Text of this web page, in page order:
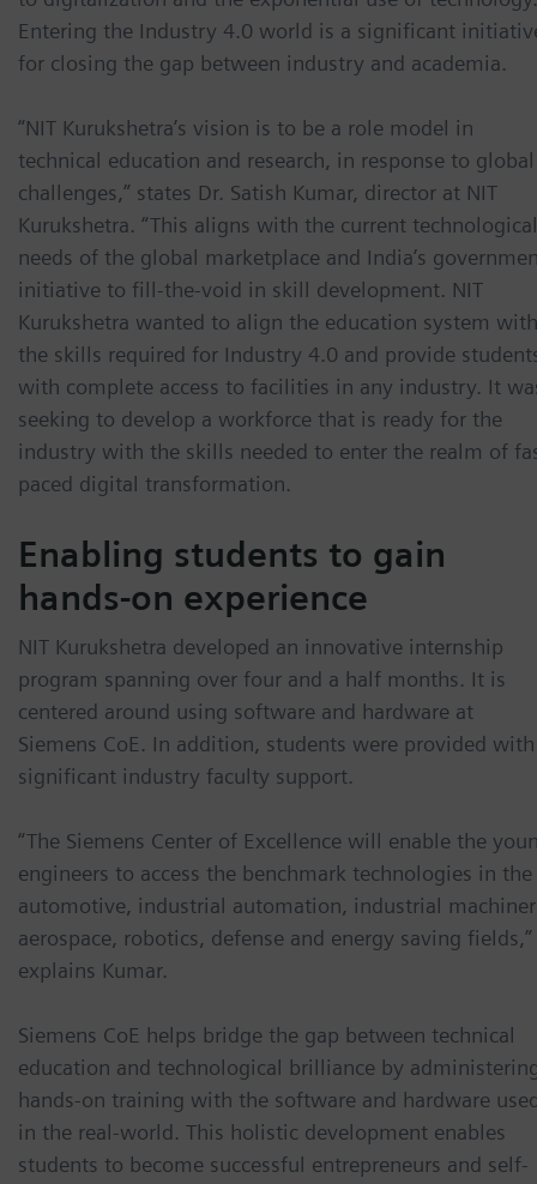
Entering the Industry 4.0 world is a significant
for closing the gap between industry and academia.
“NIT Kurukshetra’s vision is to be a role model in
technical education and research, in response to global
challenges,” states Dr. Satish Kumar, director at NIT
Kurukshetra. “This aligns with the current technological
needs of the global marketplace and India’s
initiative to fill-the-void in skill development. NIT
Kurukshetra wanted to align the education system with
the skills required for Industry 4.0 and provide
with complete access to facilities in any industry. It
seeking to develop a workforce that is ready for the
industry with the skills needed to enter the realm of
paced digital transformation.
Enabling students to gain
hands-on experience
NIT Kurukshetra developed an innovative internship
program spanning over four and a half months. It is
centered around using software and hardware at
Siemens CoE. In addition, students were provided with
significant industry faculty support.
“The Siemens Center of Excellence will enable the
engineers to access the benchmark technologies in the
automotive, industrial automation, industrial
aerospace, robotics, defense and energy saving fields,”
explains Kumar.
Siemens CoE helps bridge the gap between technical
education and technological brilliance by
hands-on training with the software and hardware
in the real-world. This holistic development enables
students to become successful entrepreneurs and self-